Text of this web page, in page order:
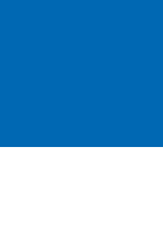
Thu,
Held in